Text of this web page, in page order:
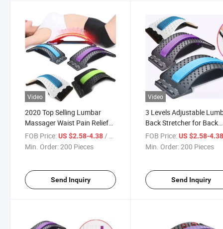
Video
2020 Top Selling Lumbar
Massager Waist Pain Relief
Back Stretcher
FOB Price:US $2.58-4.38/ Piece
Min. Order:200 Pieces
Send Inquiry
Video
3 Levels Adjustable
Back Stretcher for Back
Massager
FOB Price: US $2.58-
Min. Order:200 Pieces
Send Inquiry